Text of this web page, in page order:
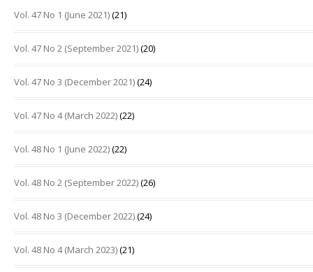
Vol. 47 No 1 (June 2021)(21)
Vol. 47 No 2 (September 2021)(20)
Vol. 47 No 3 (December 2021)(24)
Vol. 47 No 4 (March 2022)(22)
Vol. 48 No 1 (June 2022)(22)
Vol. 48 No 2 (September 2022)(26)
Vol. 48 No 3 (December 2022)(24)
Vol. 48 No 4 (March 2023)(21)